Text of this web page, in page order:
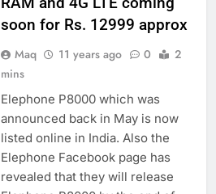
soon for Rs. 12999 approx
Maq 11 years ago 0
2
mins
Elephone P8000 which was
announced back in May is now
listed online in India. Also the
Elephone Facebook page has
revealed that they will release